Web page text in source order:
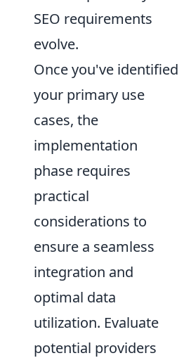
SEO requirements
evolve.
Once you've identified
your primary use
cases, the
implementation
phase requires
practical
considerations to
ensure a seamless
integration and
optimal data
utilization. Evaluate
potential providers